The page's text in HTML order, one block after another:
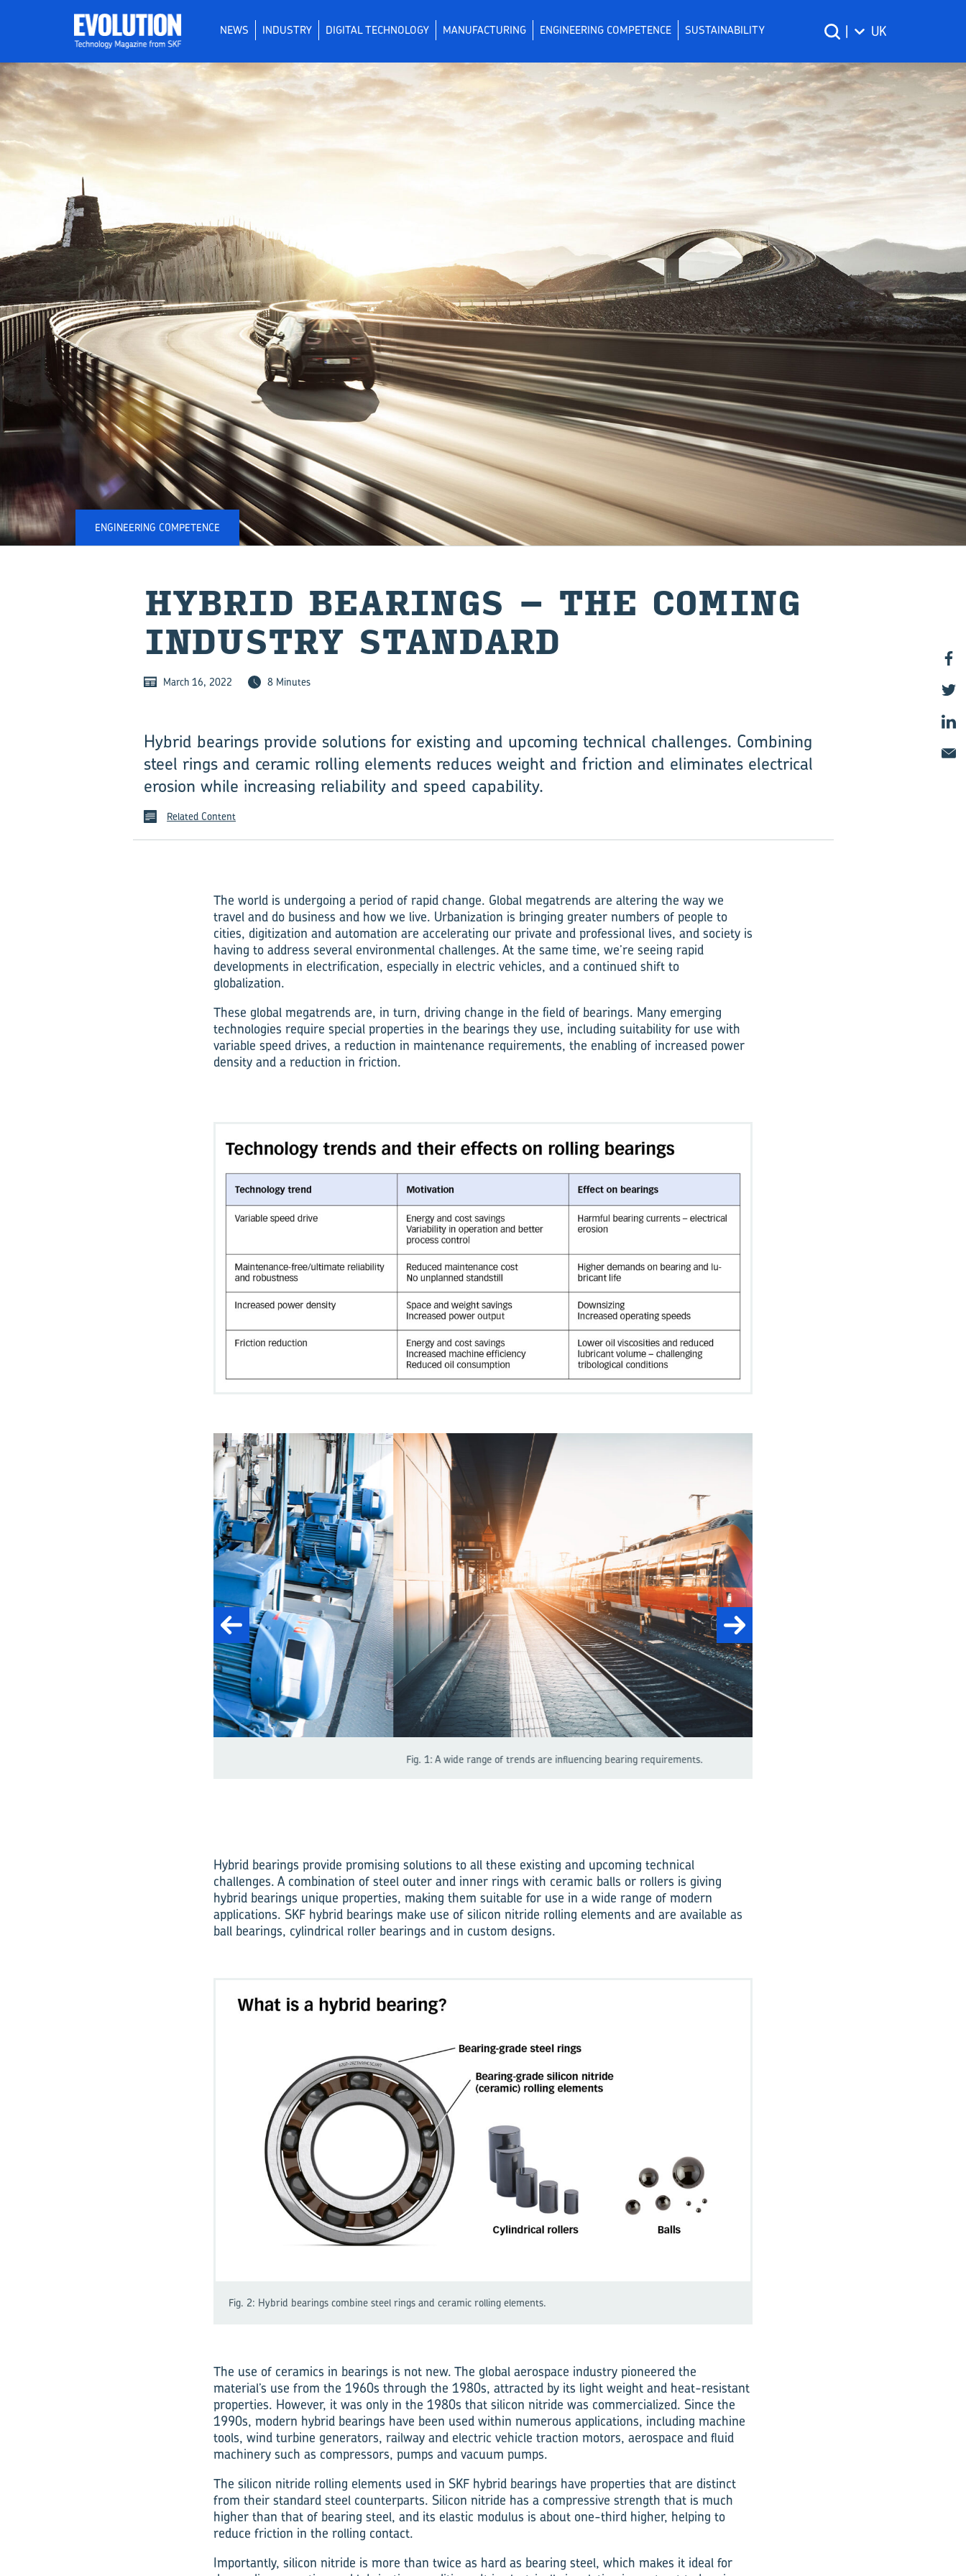
NEWS INDUSTRY DIGITAL TECHNOLOGY MANUFACTURING ENGINEERING COMPETENCE SUSTAINABILITY | UK
ENGINEERING COMPETENCE
HY­BRID BEAR­INGS – THE ‍CO‍MING
IN⁠DUSTRY STAND­ARD
March 16, 2022 8 Minutes
Hybrid bearings provide solutions for existing and upcoming technical challenges. Combining
steel rings and ceramic rolling elements reduces weight and friction and eliminates electrical
erosion while increasing reliability and speed capability.
Related Content
The world is undergoing a period of rapid change. Global megatrends are altering the way we
travel and do business and how we live. Urbanization is bringing greater numbers of people to
cities, digitization and automation are accelerating our private and professional lives, and society is
having to address several environmental challenges. At the same time, we’re seeing rapid
developments in electrification, especially in electric vehicles, and a continued shift to
globalization.
These global megatrends are, in turn, driving change in the field of bearings. Many emerging
technologies require special properties in the bearings they use, including suitability for use with
variable speed drives, a reduction in maintenance requirements, the enabling of increased power
density and a reduction in friction.
Fig. 1: A wide range of trends are influencing bearing requirements.
Hybrid bearings provide promising solutions to all these existing and upcoming technical
challenges. A combination of steel outer and inner rings with ceramic balls or rollers is giving
hybrid bearings unique properties, making them suitable for use in a wide range of modern
applications. SKF hybrid bearings make use of silicon nitride rolling elements and are available as
ball bearings, cylindrical roller bearings and in custom designs.
Fig. 2: Hybrid bearings combine steel rings and ceramic rolling elements.
The use of ceramics in bearings is not new. The global aerospace industry pioneered the
material’s use from the 1960s through the 1980s, attracted by its light weight and heat-resistant
properties. However, it was only in the 1980s that silicon nitride was commercialized. Since the
1990s, modern hybrid bearings have been used within numerous applications, including machine
tools, wind turbine generators, railway and electric vehicle traction motors, aerospace and fluid
machinery such as compressors, pumps and vacuum pumps.
The silicon nitride rolling elements used in SKF hybrid bearings have properties that are distinct
from their standard steel counterparts. Silicon nitride has a compressive strength that is much
higher than that of bearing steel, and its elastic modulus is about one-third higher, helping to
reduce friction in the rolling contact.
Importantly, silicon nitride is more than twice as hard as bearing steel, which makes it ideal for